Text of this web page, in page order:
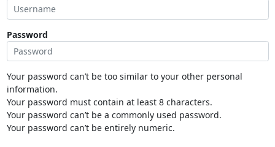
Password
Your password can’t be too similar to your other personal
information.
Your password must contain at least 8 characters.
Your password can’t be a commonly used password.
Your password can’t be entirely numeric.